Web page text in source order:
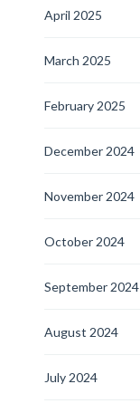
April 2025
March 2025
February 2025
December 2024
November 2024
October 2024
September 2024
August 2024
July 2024